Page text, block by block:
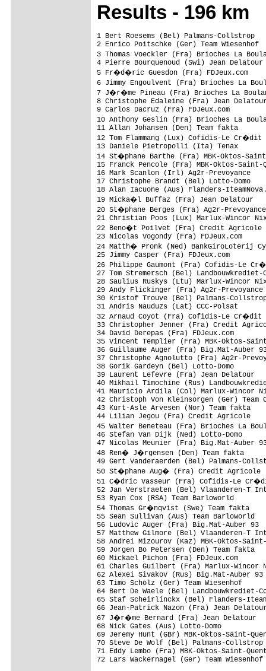
Results - 196 km
1 Bert Roesems (Bel) Palmans-
2 Enrico Poitschke (Ger) Team Wiesenhof
3 Thomas Voeckler (Fra) Brioches La
4 Pierre Bourquenoud (Swi) Jean
5 Fr�d�ric Guesdon (Fra)
6 Jimmy Engoulvent (Fra) Brioches La
7 J�r�me Pineau (Fra) Brioches La
8 Christophe Edaleine (Fra) Jean
9 Carlos Dacruz (Fra) FDJeux.com
10 Anthony Geslin (Fra) Brioches La
11 Allan Johansen (Den) Team fakta
12 Tom Flammang (Lux) Cofidis-Le
13 Daniele Pietropolli (Ita) Tenax
14 St�phane Barthe (Fra) MBK-Oktos-
15 Franck Pencole (Fra) MBK-Oktos-Saint-
16 Mark Scanlon (Irl) Ag2r-Prevoyance
17 Christophe Brandt (Bel) Lotto-Domo
18 Alan Iacuone (Aus) Flanders-
19 Micka�l Buffaz (Fra) Jean Delatour
20 St�phane Berges (Fra) Ag2r-Prevoyance
21 Christian Poos (Lux) Marlux-Wincor
22 Beno�t Poilvet (Fra) Credit Agricole
23 Nicolas Vogondy (Fra)
24 Matth� Pronk (Ned) BankGiroLoterij
25 Jimmy Casper (Fra) FDJeux.com
26 Philippe Gaumont (Fra) Cofidis-Le
27 Tom Stremersch (Bel)
28 Saulius Ruskys (Ltu) Marlux-
29 Andy Flickinger (Fra) Ag2r-Prevoyance
30 Kristof Trouve (Bel) Palmans-
31 Andris Nauduzs (Lat) CCC-Polsat
32 Arnaud Coyot (Fra) Cofidis-Le Cr�dit
33 Christopher Jenner (Fra) Credit
34 David Derepas (Fra) FDJeux.com
35 Vincent Templier (Fra) MBK-Oktos-
36 Guillaume Auger (Fra) Big.Mat-Auber
37 Christophe Agnolutto (Fra) Ag2r-
38 Gorik Gardeyn (Bel) Lotto-Domo
39 Laurent Lefevre (Fra) Jean Delatour
40 Mikhail Timochine (Rus)
41 Mauricio Ardila (Col) Marlux-
42 Christoph Von Kleinsorgen (Ger) Team
43 Kurt-Asle Arvesen (Nor) Team fakta
44 Lilian Jegou (Fra) Credit Agricole
45 Walter Beneteau (Fra) Brioches La
46 Stefan Van Dijk (Ned) Lotto-Domo
47 Nicolas Meunier (Fra) Big.Mat-Auber
48 Ren� J�rgensen (Den) Team fakta
49 Gert Vanderaerden (Bel) Palmans-
50 St�phane Aug� (Fra) Credit Agricole
51 C�dric Vasseur (Fra) Cofidis-Le
52 Jan Verstraeten (Bel) Vlaanderen-T
53 Ryan Cox (RSA) Team Barloworld
54 Thomas Gr�nqvist (Swe) Team
55 Sean Sullivan (Aus) Team
56 Ludovic Auger (Fra) Big.Mat-
57 Matthew Gilmore (Bel)
58 Andrei Mizourov (Kaz) MBK-Oktos-
59 Jorgen Bo Petersen (Den) Team
60 Mickael Pichon (Fra)
61 Charles Guilbert (Fra) Marlux-Wincor
62 Alexei Sivakov (Rus) Big.Mat-Auber 93
63 Timo Scholz (Ger) Team Wiesenhof
64 Bert De Waele (Bel) Landbouwkrediet-
65 Staf Scheirlinckx (Bel) Flanders-
66 Jean-Patrick Nazon (Fra) Jean
67 J�r�me Bernard (Fra) Jean Delatour
68 Nick Gates (Aus) Lotto-Domo
69 Jeremy Hunt (GBr) MBK-Oktos-Saint-
70 Steve De Wolf (Bel) Palmans-Collstrop
71 Eddy Lembo (Fra) MBK-Oktos-Saint-